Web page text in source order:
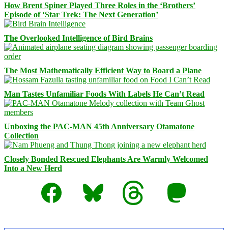
How Brent Spiner Played Three Roles in the ‘Brothers’
Episode of ‘Star Trek: The Next Generation’
The Overlooked Intelligence of Bird Brains
The Most Mathematically Efficient Way to Board a Plane
Man Tastes Unfamiliar Foods With Labels He Can’t Read
Unboxing the PAC-MAN 45th Anniversary Otamatone
Collection
Closely Bonded Rescued Elephants Are Warmly Welcomed
Into a New Herd
Facebook
Bluesky Threads Mastodon